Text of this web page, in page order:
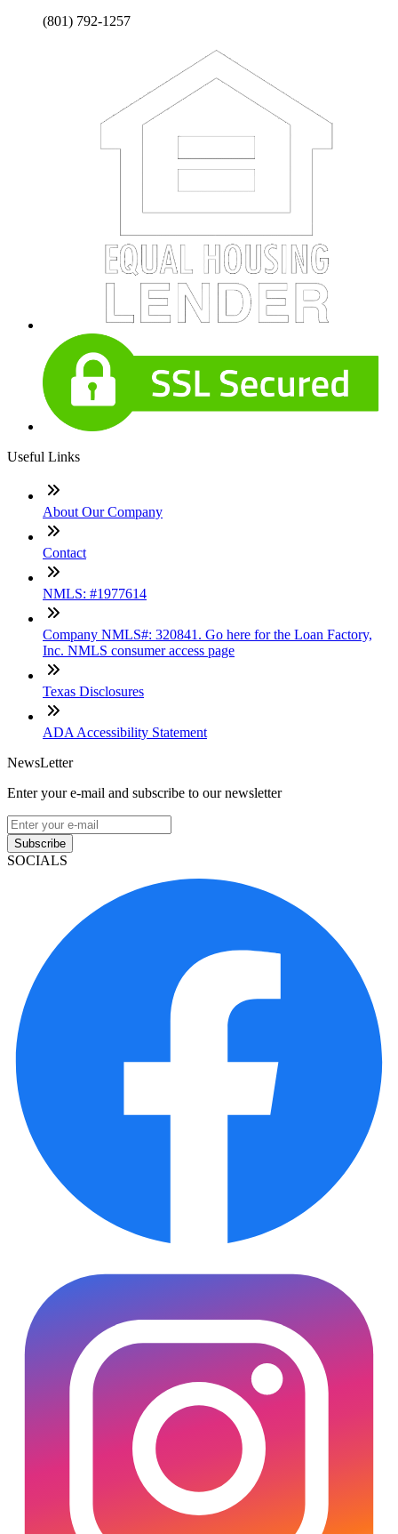
(801) 792-1257
Useful Links
About Our Company
Contact
NMLS: #1977614
Company NMLS#: 320841. Go here for the Loan Factory,
Inc. NMLS consumer access page
Texas Disclosures
ADA Accessibility Statement
NewsLetter
Enter your e-mail and subscribe to our newsletter
Subscribe
SOCIALS